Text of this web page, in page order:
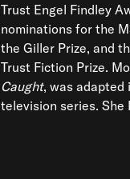
Trust Engel Findley
nominations for the
the Giller Prize, and
Trust Fiction Prize.
Caught, was adapted
television series. She